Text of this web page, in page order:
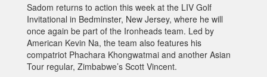
Sadom returns to action this week at the LIV Golf
Invitational in Bedminster, New Jersey, where he will
once again be part of the Ironheads team. Led by
American Kevin Na, the team also features his
compatriot Phachara Khongwatmai and another Asian
Tour regular, Zimbabwe’s Scott Vincent.